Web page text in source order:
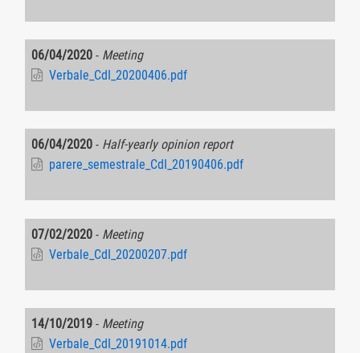
06/04/2020 - Meeting
Verbale_CdI_20200406.pdf
06/04/2020 - Half-yearly opinion report
parere_semestrale_CdI_20190406.pdf
07/02/2020 - Meeting
Verbale_CdI_20200207.pdf
14/10/2019 - Meeting
Verbale_CdI_20191014.pdf